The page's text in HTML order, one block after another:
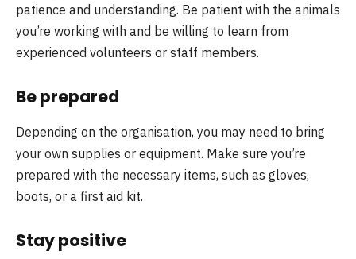
patience and understanding. Be patient with the animals
you’re working with and be willing to learn from
experienced volunteers or staff members.
Be prepared
Depending on the organisation, you may need to bring
your own supplies or equipment. Make sure you’re
prepared with the necessary items, such as gloves,
boots, or a first aid kit.
Stay positive